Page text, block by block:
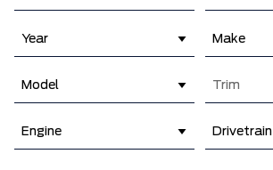
Year Make
Model Trim
Engine Drivetrain